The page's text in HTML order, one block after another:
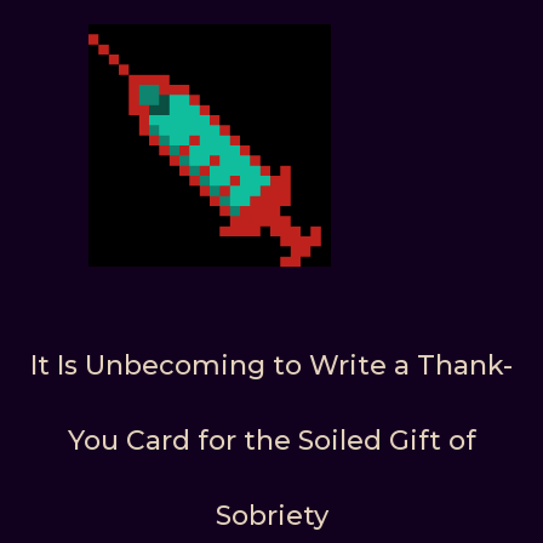
It Is Unbecoming to Write a Thank-
You Card for the Soiled Gift of
Sobriety